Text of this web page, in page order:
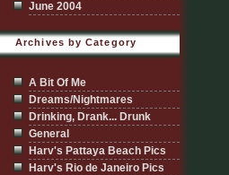
June 2004
Archives by Category
A Bit Of Me
Dreams/Nightmares
Drinking, Drank... Drunk
General
Harv's Pattaya Beach Pics
Harv's Rio de Janeiro Pics